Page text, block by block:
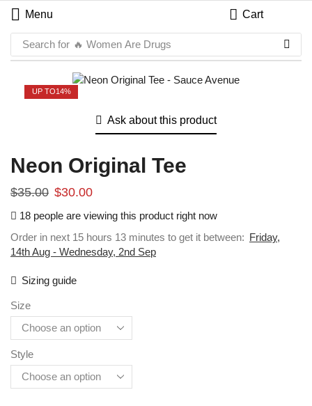
Menu Cart
Search for 🔥 Women Are Drugs
UP TO14%
Ask about this product
Neon Original Tee
$35.00 $30.00
18 people are viewing this product right now
Order in next 15 hours 13 minutes to get it between: Friday,
14th Aug - Wednesday, 2nd Sep
Sizing guide
Size
Style